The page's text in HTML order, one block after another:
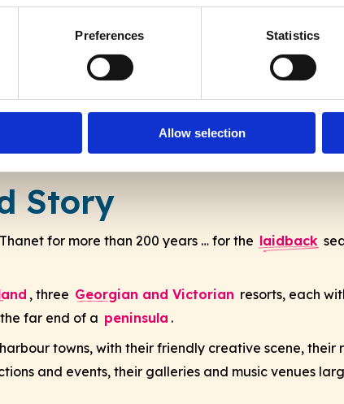
Preferences Statistics
Allow selection
continue to be drawn here.”
Story
for more than 200 years … for the laidback
, three Georgian and Victorian resorts, each
far end of a peninsula .
towns, with their friendly creative scene, their
and events, their galleries and music venues